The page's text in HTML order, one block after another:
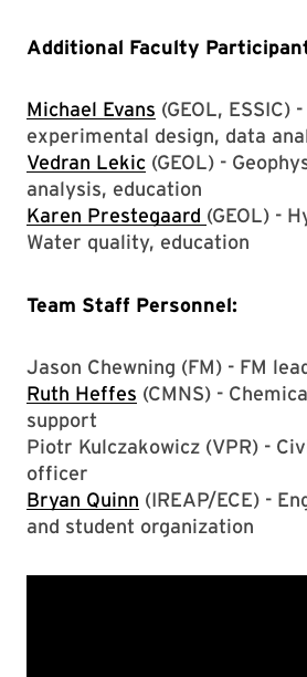
Additional Faculty
Michael Evans (GEOL, ESSIC)
experimental design, data
Vedran Lekic (GEOL) -
analysis, education
Karen Prestegaard (GEOL) -
Water quality, education
Team Staff Personnel:
Jason Chewning (FM) - FM
Ruth Heffes (CMNS) -
support
Piotr Kulczakowicz (VPR) -
officer
Bryan Quinn (IREAP/ECE) -
and student organization